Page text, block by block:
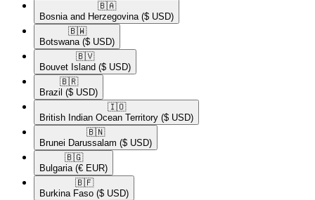
🇧🇦​
Bosnia and Herzegovina ($ USD)
🇧🇼​
Botswana ($ USD)
🇧🇻​
Bouvet Island ($ USD)
🇧🇷​
Brazil ($ USD)
🇮🇴​
British Indian Ocean Territory ($ USD)
🇧🇳​
Brunei Darussalam ($ USD)
🇧🇬​
Bulgaria (€ EUR)
🇧🇫​
Burkina Faso ($ USD)